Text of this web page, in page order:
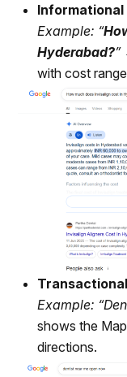
Informational
Example: “
Hyderabad?”
with cost
Example:
shows the
directions.